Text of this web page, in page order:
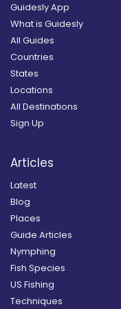
Guidesly App
What is Guidesly
All Guides
Countries
States
Locations
All Destinations
Sign Up
Articles
Latest
Blog
Places
Guide Articles
Nymphing
Fish Species
US Fishing
Techniques